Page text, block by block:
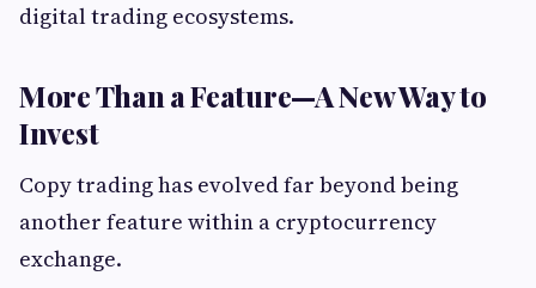
digital trading ecosystems.
More Than a Feature—A New Way to
Invest
Copy trading has evolved far beyond being
another feature within a cryptocurrency
exchange.